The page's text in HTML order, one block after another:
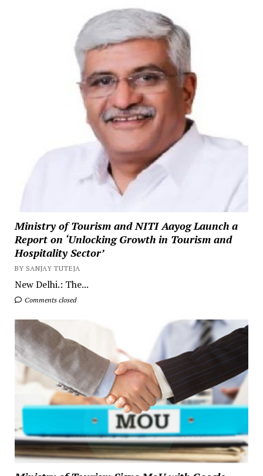
Ministry of Tourism and NITI Aayog Launch a
Report on ‘Unlocking Growth in Tourism and
Hospitality Sector’
BY SANJAY TUTEJA
New Delhi.: The...
Comments closed